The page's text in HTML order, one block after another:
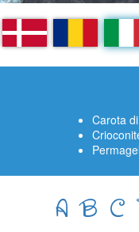
Carota
A B C